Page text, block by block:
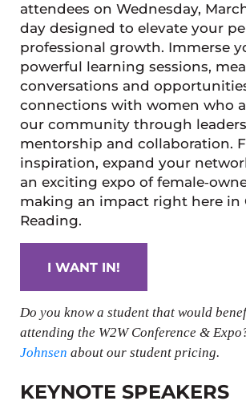
attendees on Wednesday,
day designed to elevate your
professional growth. Immerse
powerful learning sessions,
conversations and
connections with women who
our community through
mentorship and collaboration.
inspiration, expand your
an exciting expo of
making an impact right here in
Reading.
I WANT IN!
Do you know a student that would
attending the W2W Conference &
Johnsen about our student pricing.
KEYNOTE SPEAKERS